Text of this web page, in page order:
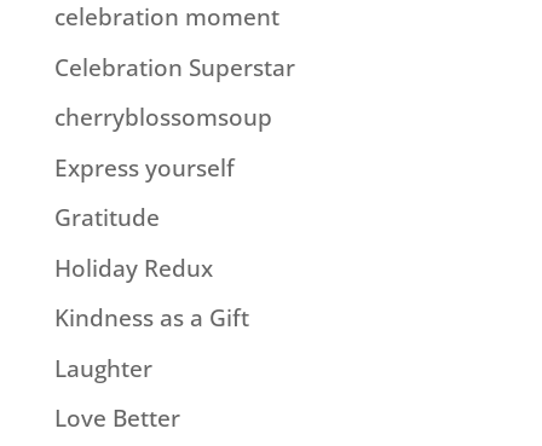
celebration moment
Celebration Superstar
cherryblossomsoup
Express yourself
Gratitude
Holiday Redux
Kindness as a Gift
Laughter
Love Better